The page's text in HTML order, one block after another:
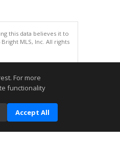
this data believes it to
MLS, Inc. All rights
For more
functionality
Accept All